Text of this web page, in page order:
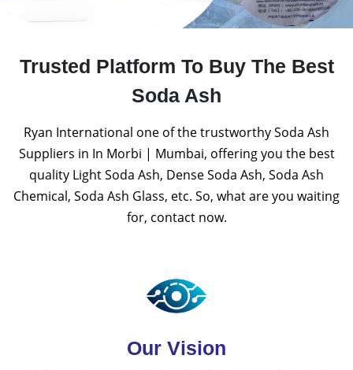
Trusted Platform To Buy The Best
Soda Ash
Ryan International one of the trustworthy Soda Ash
Suppliers in In Morbi | Mumbai, offering you the best
quality Light Soda Ash, Dense Soda Ash, Soda Ash
Chemical, Soda Ash Glass, etc. So, what are you waiting
for, contact now.
Our Vision